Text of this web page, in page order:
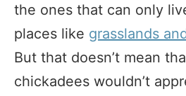
the ones that can only
places like grasslands
But that doesn’t mean
chickadees wouldn’t